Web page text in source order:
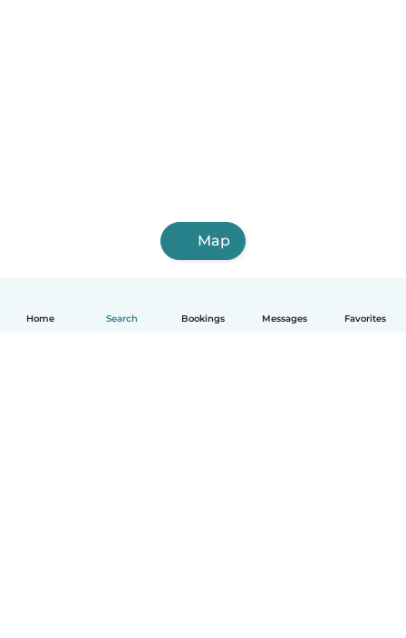
Home Search Bookings Messages Favorites
Map